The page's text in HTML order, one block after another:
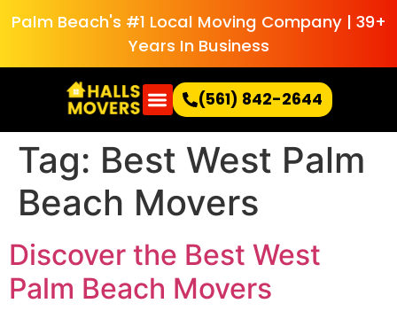
Palm Beach's #1 Local Moving Company | 39+
Years In Business
(561) 842-2644
Tag: Best West Palm
Beach Movers
Discover the Best West
Palm Beach Movers